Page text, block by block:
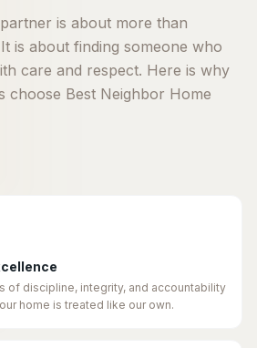
is about more than
is about finding someone who
care and respect. Here is why
choose Best Neighbor Home
of discipline, integrity, and accountability
home is treated like our own.